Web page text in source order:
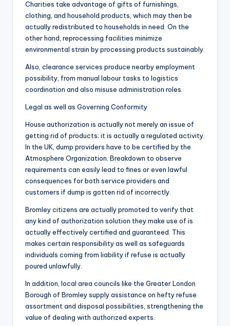
Charities take advantage of gifts of furnishings,
clothing, and household products, which may then be
actually redistributed to households in need. On the
other hand, reprocessing facilities minimize
environmental strain by processing products sustainably.
Also, clearance services produce nearby employment
possibility, from manual labour tasks to logistics
coordination and also misuse administration roles.
Legal as well as Governing Conformity
House authorization is actually not merely an issue of
getting rid of products; it is actually a regulated activity.
In the UK, dump providers have to be certified by the
Atmosphere Organization. Breakdown to observe
requirements can easily lead to fines or even lawful
consequences for both service providers and
customers if dump is gotten rid of incorrectly.
Bromley citizens are actually promoted to verify that
any kind of authorization solution they make use of is
actually effectively certified and guaranteed. This
makes certain responsibility as well as safeguards
individuals coming from liability if refuse is actually
poured unlawfully.
In addition, local area councils like the Greater London
Borough of Bromley supply assistance on hefty refuse
assortment and disposal possibilities, strengthening the
value of dealing with authorized experts.